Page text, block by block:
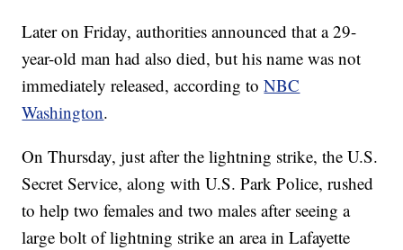
Later on Friday, authorities announced that a 29-
year-old man had also died, but his name was not
immediately released, according toNBC
Washington.
On Thursday, just after the lightning strike, the U.S.
Secret Service, along with U.S. Park Police, rushed
to help two females and two males after seeing a
large bolt of lightning strike an area in Lafayette